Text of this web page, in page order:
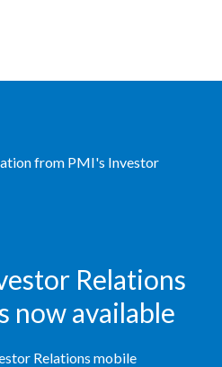
from PMI's Investor
Relations
now available
Relations mobile